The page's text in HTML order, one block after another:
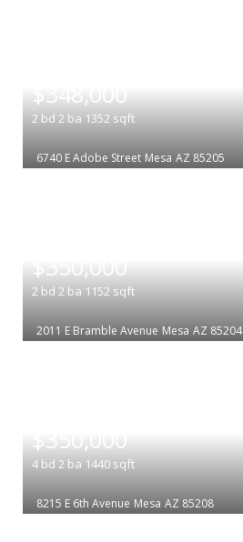
$348,000
2 bd 2 ba 1352 sqft
6740 E Adobe Street Mesa AZ 85205
$350,000
2 bd 2 ba 1152 sqft
2011 E Bramble Avenue Mesa AZ 85204
$350,000
4 bd 2 ba 1440 sqft
8215 E 6th Avenue Mesa AZ 85208